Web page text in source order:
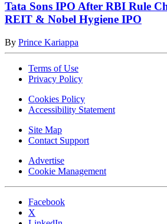
Tata Sons IPO After RBI Rule
REIT & Nobel Hygiene IPO
By Prince Kariappa
Terms of Use
Privacy Policy
Cookies Policy
Accessibility Statement
Site Map
Contact Support
Advertise
Cookie Management
Facebook
X